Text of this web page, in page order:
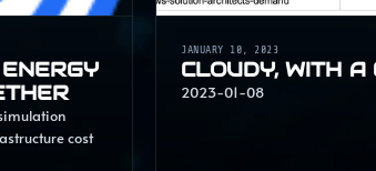
cost
JANUARY 10, 2023
CLOUDY, WITH A
2023-01-08